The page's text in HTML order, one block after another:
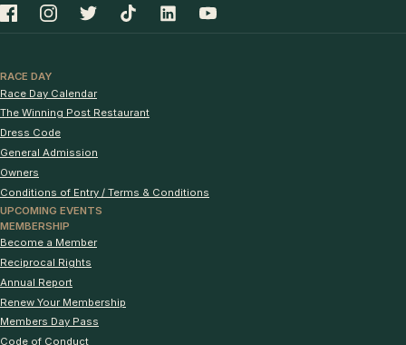
RACE DAY
Race Day Calendar
The Winning Post Restaurant
Dress Code
General Admission
Owners
Conditions of Entry / Terms & Conditions
UPCOMING EVENTS
MEMBERSHIP
Become a Member
Reciprocal Rights
Annual Report
Renew Your Membership
Members Day Pass
Code of Conduct